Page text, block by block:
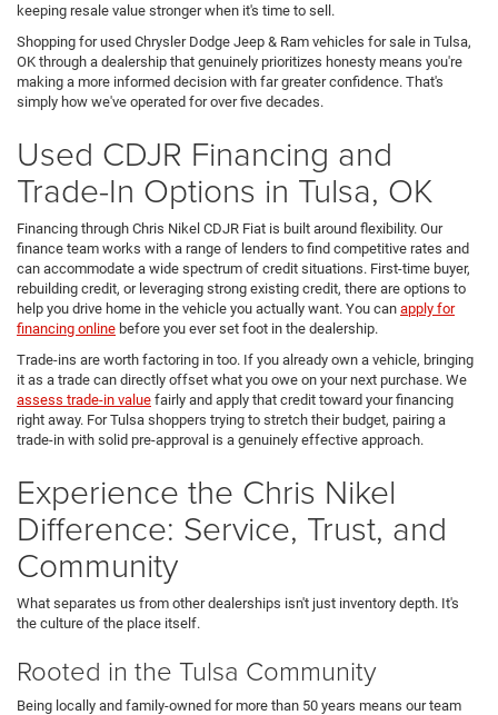
keeping resale value stronger when it's time to sell.
Shopping for used Chrysler Dodge Jeep & Ram vehicles for sale in Tulsa,
OK through a dealership that genuinely prioritizes honesty means you're
making a more informed decision with far greater confidence. That's
simply how we've operated for over five decades.
Used CDJR Financing and
Trade-In Options in Tulsa, OK
Financing through Chris Nikel CDJR Fiat is built around flexibility. Our
finance team works with a range of lenders to find competitive rates and
can accommodate a wide spectrum of credit situations. First-time buyer,
rebuilding credit, or leveraging strong existing credit, there are options to
help you drive home in the vehicle you actually want. You can apply for
financing online before you ever set foot in the dealership.
Trade-ins are worth factoring in too. If you already own a vehicle, bringing
it as a trade can directly offset what you owe on your next purchase. We
assess trade-in value fairly and apply that credit toward your financing
right away. For Tulsa shoppers trying to stretch their budget, pairing a
trade-in with solid pre-approval is a genuinely effective approach.
Experience the Chris Nikel
Difference: Service, Trust, and
Community
What separates us from other dealerships isn't just inventory depth. It's
the culture of the place itself.
Rooted in the Tulsa Community
Being locally and family-owned for more than 50 years means our team